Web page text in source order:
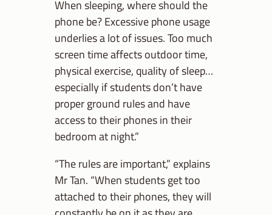
When sleeping, where should the
phone be? Excessive phone usage
underlies a lot of issues. Too much
screen time affects outdoor time,
physical exercise, quality of sleep…
especially if students don’t have
proper ground rules and have
access to their phones in their
bedroom at night.”
“The rules are important,” explains
Mr Tan. “When students get too
attached to their phones, they will